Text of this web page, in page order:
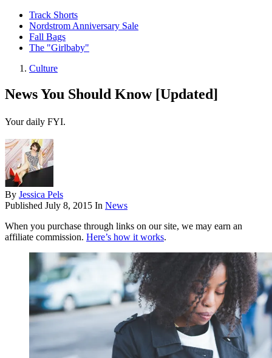
Track Shorts
Nordstrom Anniversary Sale
Fall Bags
The "Girlbaby"
Culture
News You Should Know [Updated]
Your daily FYI.
By Jessica Pels
Published July 8, 2015 In News
When you purchase through links on our site, we may earn an
affiliate commission. Here’s how it works.